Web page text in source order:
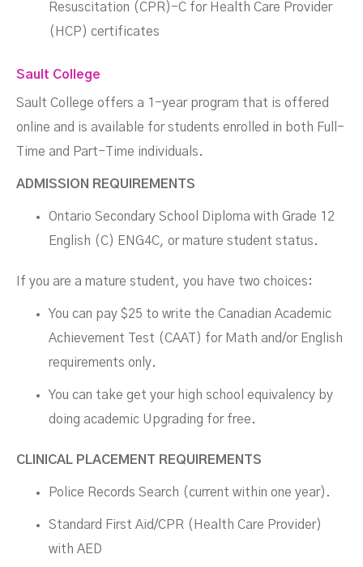
Resuscitation (CPR)-C for Health Care Provider
(HCP) certificates
Sault College
Sault College offers a 1-year program that is offered
online and is available for students enrolled in both Full-
Time and Part-Time individuals.
ADMISSION REQUIREMENTS
Ontario Secondary School Diploma with Grade 12
English (C) ENG4C, or mature student status.
If you are a mature student, you have two choices:
You can pay $25 to write the Canadian Academic
Achievement Test (CAAT) for Math and/or English
requirements only.
You can take get your high school equivalency by
doing academic Upgrading for free.
CLINICAL PLACEMENT REQUIREMENTS
Police Records Search (current within one year).
Standard First Aid/CPR (Health Care Provider)
with AED